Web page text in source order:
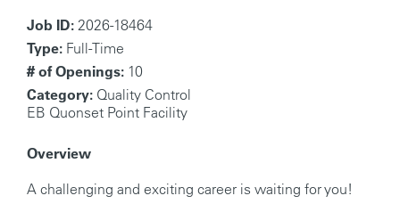
Job ID: 2026-18464
Type: Full-Time
# of Openings: 10
Category: Quality Control
EB Quonset Point Facility
Overview
A challenging and exciting career is waiting for you!